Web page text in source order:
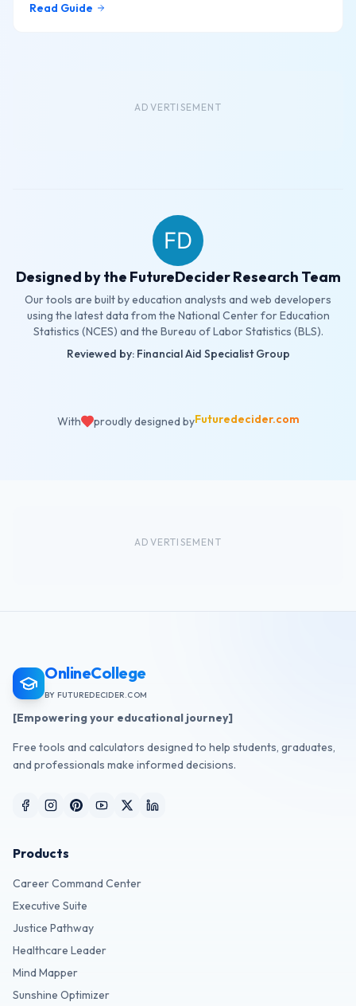
Read Guide
ADVERTISEMENT
Designed by the FutureDecider Research Team
Our tools are built by education analysts and web developers
using the latest data from the National Center for Education
Statistics (NCES) and the Bureau of Labor Statistics (BLS).
Reviewed by: Financial Aid Specialist Group
With proudly designed byFuturedecider.com
ADVERTISEMENT
OnlineCollege
BY FUTUREDECIDER.COM
[Empowering your educational journey]
Free tools and calculators designed to help students, graduates,
and professionals make informed decisions.
Products
Career Command Center
Executive Suite
Justice Pathway
Healthcare Leader
Mind Mapper
Sunshine Optimizer